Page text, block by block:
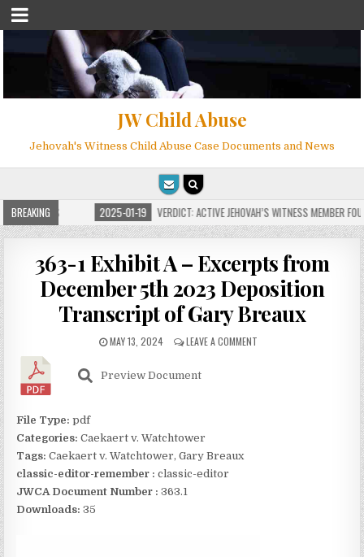
JW Child Abuse
Jehovah's Witness Child Abuse Case Documents and News
BREAKING
MILLIONS 2025-01-19 VERDICT: ACTIVE JEHOVAH’S WITNESS MEMBER
363-1 Exhibit A – Excerpts from
December 5th 2023 Deposition
Transcript of Gary Breaux
MAY 13, 2024 LEAVE A COMMENT
Preview Document
File Type:pdf
Categories:Caekaert v. Watchtower
Tags:Caekaert v. Watchtower, Gary Breaux
classic-editor-remember : classic-editor
JWCA Document Number : 363.1
Downloads:35